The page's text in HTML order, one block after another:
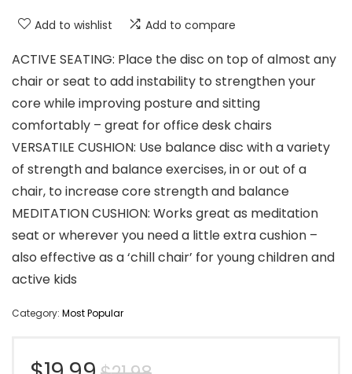
Add to wishlist Add to compare
ACTIVE SEATING: Place the disc on top of almost any
chair or seat to add instability to strengthen your
core while improving posture and sitting
comfortably – great for office desk chairs
VERSATILE CUSHION: Use balance disc with a variety
of strength and balance exercises, in or out of a
chair, to increase core strength and balance
MEDITATION CUSHION: Works great as meditation
seat or wherever you need a little extra cushion –
also effective as a ‘chill chair’ for young children and
active kids
Category: Most Popular